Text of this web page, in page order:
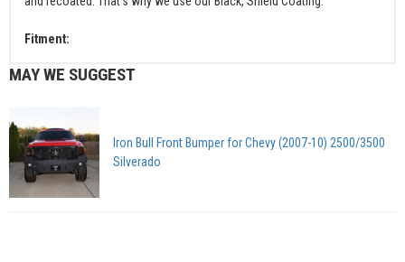
Fitment:
MAY WE SUGGEST
Iron Bull Front Bumper for Chevy (2007-10) 2500/3500
Silverado